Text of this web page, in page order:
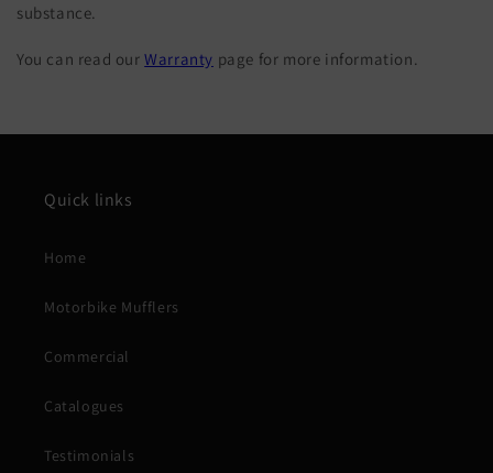
substance.
You can read ourWarranty page for more information.
Quick links
Home
Motorbike Mufflers
Commercial
Catalogues
Testimonials